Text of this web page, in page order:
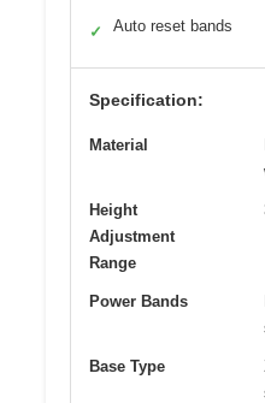
✓ Auto reset bands
Specification:
Material
Height
Adjustment
Range
Power Bands
Base Type